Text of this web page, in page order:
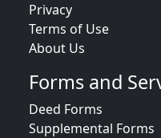
Privacy
Terms of Use
About Us
Forms and
Deed Forms
Supplemental Forms